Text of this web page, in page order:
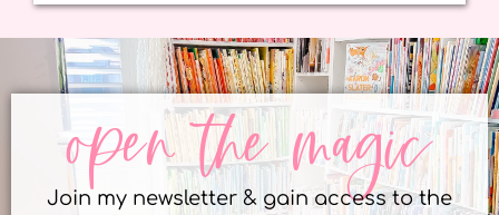
open the magic
Join my newsletter & gain access to the